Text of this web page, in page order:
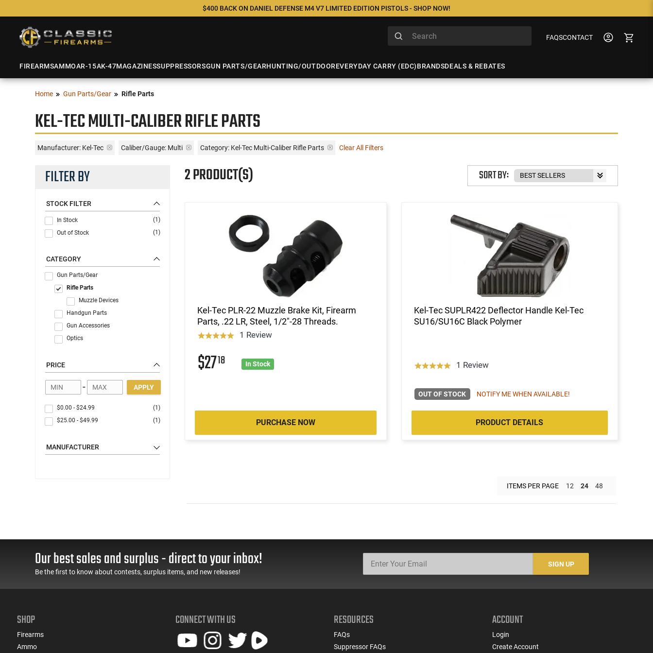
$400 BACK ON DANIEL DEFENSE M4 V7 LIMITED EDITION PISTOLS - SHOP NOW!
FAQSCONTACT
FIREARMSAMMOAR-15AK-47MAGAZINESSUPPRESSORSGUN PARTS/GEARHUNTING/OUTDOOREVERYDAY CARRY (EDC)BRANDSDEALS & REBATES
Home Gun Parts/Gear Rifle Parts
KEL-TEC MULTI-CALIBER RIFLE PARTS
Manufacturer: Kel-Tec Caliber/Gauge: Multi Category: Kel-Tec Multi-Caliber Rifle Parts Clear All Filters
FILTER BY
STOCK FILTER
In Stock
(1)
Out of Stock
(1)
CATEGORY
Gun Parts/Gear
Rifle Parts
Muzzle Devices
Handgun Parts
Gun Accessories
Optics
PRICE
- APPLY
$0.00 - $24.99
(1)
$25.00 - $49.99 (1)
MANUFACTURER
2 PRODUCT(S) SORT BY:
Kel-Tec PLR-22 Muzzle Brake Kit, Firearm
Parts, .22 LR, Steel, 1/2"-28 Threads.
1 Review
$2718 In Stock
PURCHASE NOW
Kel-Tec SUPLR422 Deflector Handle Kel-Tec
SU16/SU16C Black Polymer
1 Review
OUT OF STOCK NOTIFY ME WHEN AVAILABLE!
PRODUCT DETAILS
ITEMS PER PAGE 12 24 48
Our best sales and surplus - direct to your inbox!
Be the first to know about contests, surplus items, and new releases!
SIGN UP
SHOP
Firearms
Ammo
CONNECT WITH US RESOURCES
FAQs
Suppressor FAQs
ACCOUNT
Login
Create Account